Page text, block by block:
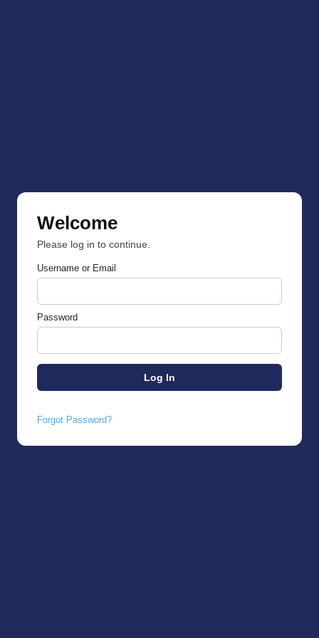
Welcome
Please log in to continue.
Username or Email
Password
Forgot Password?